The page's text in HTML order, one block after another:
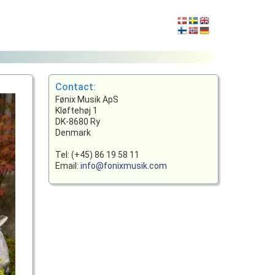
Contact:
Fønix Musik ApS
Kløftehøj 1
DK-8680 Ry
Denmark
Tel: (+45) 86 19 58 11
Email:info@fonixmusik.com